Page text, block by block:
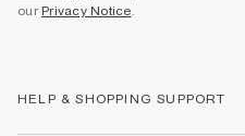
our Privacy Notice.
HELP & SHOPPING SUPPORT